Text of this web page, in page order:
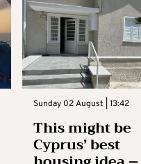
Sunday 02 August | 13:42
This might be
Cyprus’ best